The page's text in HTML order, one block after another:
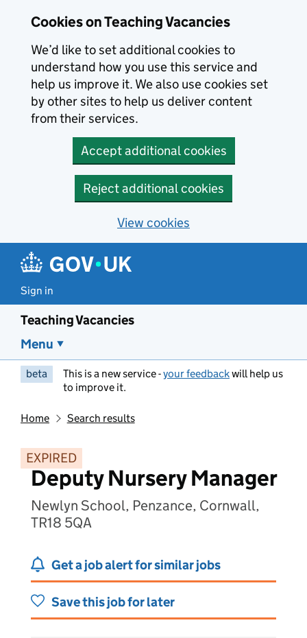
Cookies on Teaching Vacancies
We’d like to set additional cookies to
understand how you use this service and
help us improve it. We also use cookies set
by other sites to help us deliver content
from their services.
Accept additional cookies
Reject additional cookies
View cookies
Sign in
Teaching Vacancies
Menu
beta This is a new service -your feedbackwill help us
to improve it.
Home Search results
EXPIRED
Deputy Nursery Manager
Newlyn School, Penzance, Cornwall,
TR18 5QA
Get a job alert for similar jobs
Save this job for later